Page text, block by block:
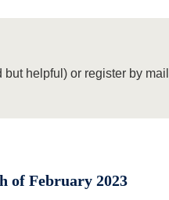
but helpful) or register by
of February 2023